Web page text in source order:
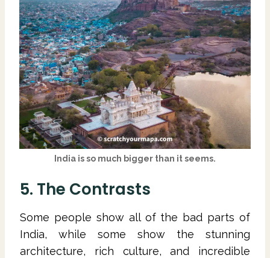
India is so much bigger than it seems.
5. The Contrasts
Some people show all of the bad parts of
India, while some show the stunning
architecture, rich culture, and incredible